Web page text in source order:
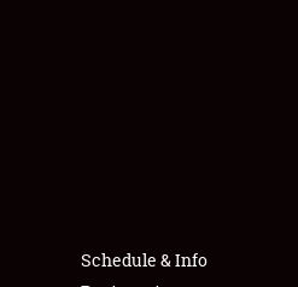
Schedule & Info